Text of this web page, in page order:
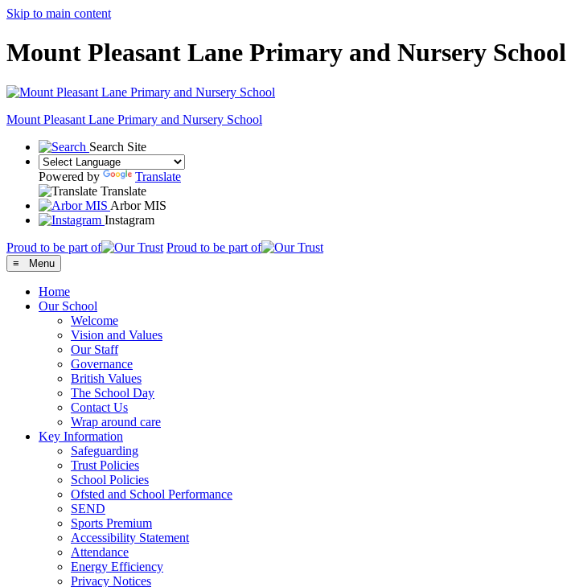
Skip to main content
Mount Pleasant Lane Primary and Nursery School
Mount Pleasant Lane Primary and Nursery School
Search Site
Powered by
Translate
Translate
Arbor MIS
Instagram
Proud to be part of
Proud to be part of
≡ Menu
Home
Our School
Welcome
Vision and Values
Our Staff
Governance
British Values
The School Day
Contact Us
Wrap around care
Key Information
Safeguarding
Trust Policies
School Policies
Ofsted and School Performance
SEND
Sports Premium
Accessibility Statement
Attendance
Energy Efficiency
Privacy Notices